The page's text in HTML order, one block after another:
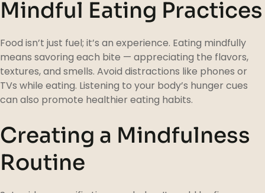
Mindful Eating Practices
Food isn’t just fuel; it’s an experience. Eating mindfully
means savoring each bite — appreciating the flavors,
textures, and smells. Avoid distractions like phones or
TVs while eating. Listening to your body’s hunger cues
can also promote healthier eating habits.
Creating a Mindfulness
Routine